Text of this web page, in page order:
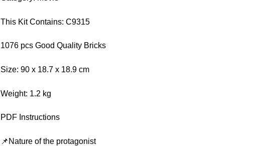
This Kit Contains: C9315
1076 pcs Good Quality Bricks
Size: 90 x 18.7 x 18.9 cm
Weight: 1.2 kg
PDF Instructions
📌Nature of the protagonist